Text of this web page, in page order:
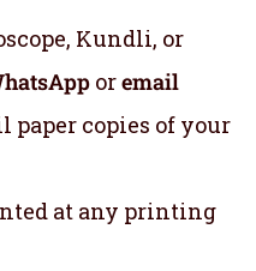
Kundli, or
oremail
paper copies of your
at any printing